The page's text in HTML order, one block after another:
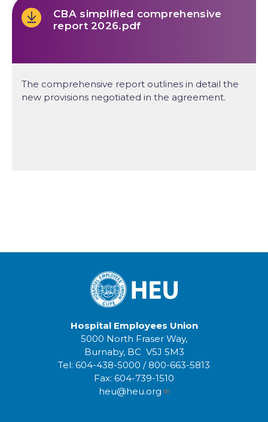
CBA simplified comprehensive
report 2026.pdf
The comprehensive report outlines in detail the
new provisions negotiated in the agreement.
Hospital Employees Union
5000 North Fraser Way,
Burnaby, BC V5J 5M3
Tel: 604-438-5000 / 800-663-5813
Fax: 604-739-1510
heu@heu.org